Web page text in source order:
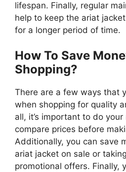
lifespan. Finally, regular
help to keep the ariat
for a longer period of time.
How To Save
Shopping?
There are a few ways that
when shopping for quality
all, it’s important to do
compare prices before
Additionally, you can save
ariat jacket on sale or
promotional offers. Finally,